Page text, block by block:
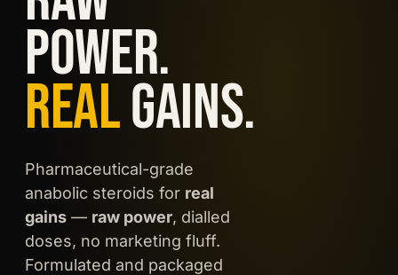
POWER.
REALGAINS.
Pharmaceutical-grade
anabolic steroids for real
gains — raw power, dialled
doses, no marketing fluff.
Formulated and packaged
LAB TESTED
Boldeno UD250
BOLDENONE
UNDECYLENATE · 250
MG/ML